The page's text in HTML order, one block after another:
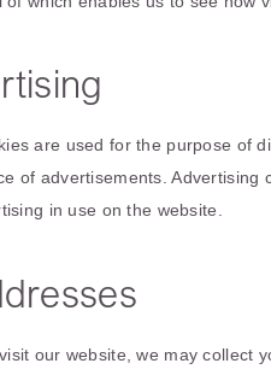
are used for the purpose of
of advertisements.
in use on the website.
our website, we may collect